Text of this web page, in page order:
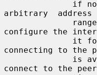
arbitrary
configure the
connecting to the
connect to the